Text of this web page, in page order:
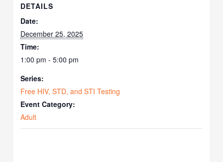
DETAILS
Date:
December 25, 2025
Time:
1:00 pm - 5:00 pm
Series:
Free HIV, STD, and STI Testing
Event Category:
Adult